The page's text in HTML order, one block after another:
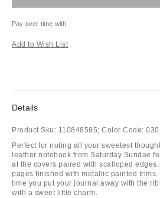
Pay over time with
Add to Wish List
Details
Product Sku: 110848595; Color Code: 030
Perfect for noting all your sweetest
leather notebook from Saturday Sundae
at the covers paired with scalloped
pages finished with metallic painted
time you put your journal away with the
with a sweet little charm.